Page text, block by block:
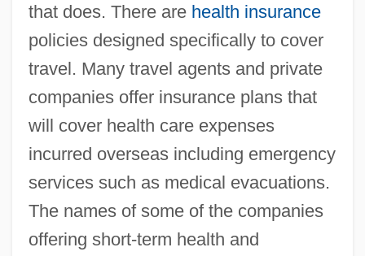
that does. There are health insurance
policies designed specifically to cover
travel. Many travel agents and private
companies offer insurance plans that
will cover health care expenses
incurred overseas including emergency
services such as medical evacuations.
The names of some of the companies
offering short-term health and